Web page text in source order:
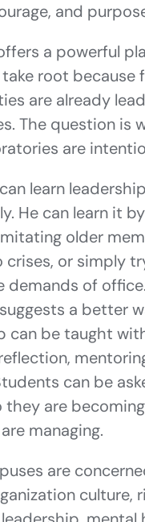
and
a powerful
root because
are already
The question is
are
learn leadership
He can learn it
older
crises, or simply
demands of office.
a better
can be taught
can be
they are
managing.
are
culture,